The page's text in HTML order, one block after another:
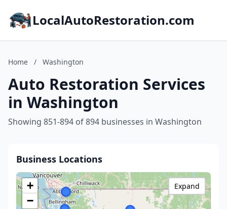
LocalAutoRestoration.com
Home / Washington
Auto Restoration Services
in Washington
Showing 851-894 of 894 businesses in Washington
Business Locations
+
−
Expand